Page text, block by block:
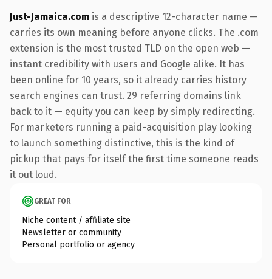
Just-Jamaica.com is a descriptive 12-character name —
carries its own meaning before anyone clicks. The .com
extension is the most trusted TLD on the open web —
instant credibility with users and Google alike. It has
been online for 10 years, so it already carries history
search engines can trust. 29 referring domains link
back to it — equity you can keep by simply redirecting.
For marketers running a paid-acquisition play looking
to launch something distinctive, this is the kind of
pickup that pays for itself the first time someone reads
it out loud.
GREAT FOR
Niche content / affiliate site
Newsletter or community
Personal portfolio or agency